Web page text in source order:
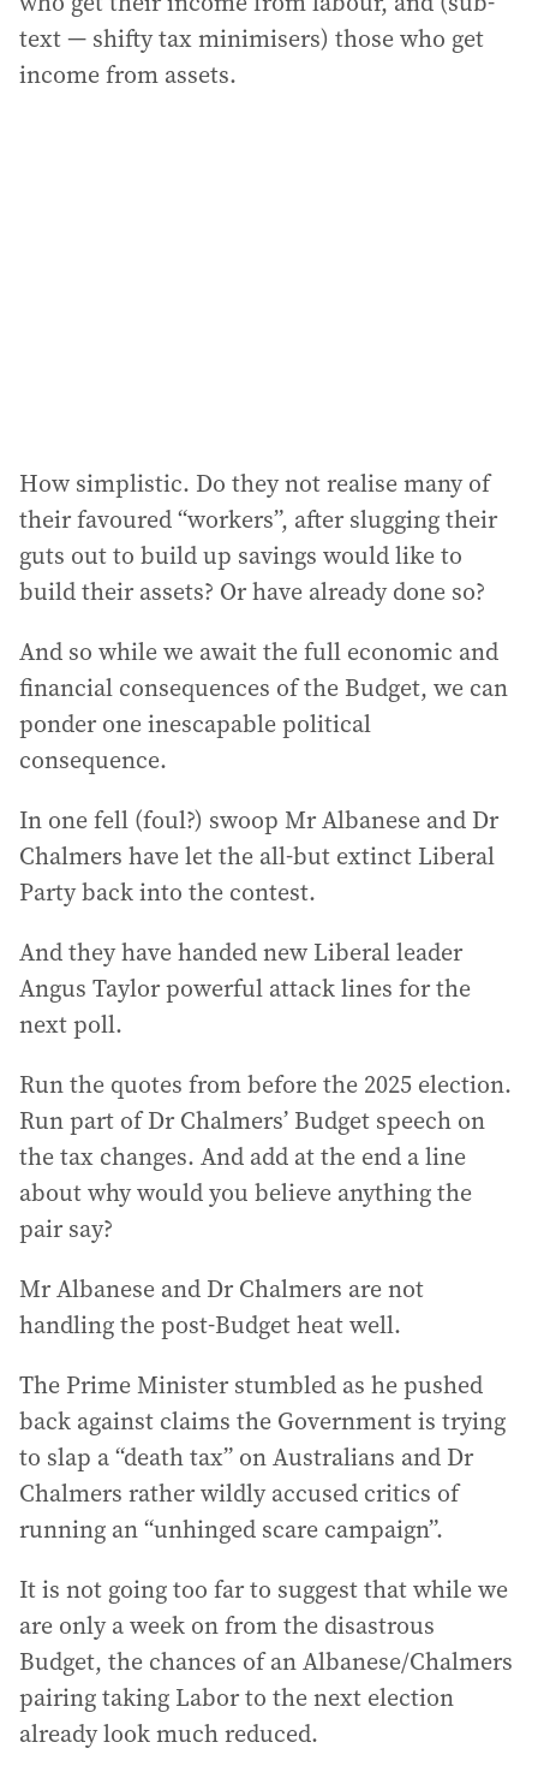
text — shifty tax minimisers) those who get
income from assets.
How simplistic. Do they not realise many of
their favoured “workers”, after slugging their
guts out to build up savings would like to
build their assets? Or have already done so?
And so while we await the full economic and
financial consequences of the Budget, we can
ponder one inescapable political
consequence.
In one fell (foul?) swoop Mr Albanese and Dr
Chalmers have let the all-but extinct Liberal
Party back into the contest.
And they have handed new Liberal leader
Angus Taylor powerful attack lines for the
next poll.
Run the quotes from before the 2025 election.
Run part of Dr Chalmers’ Budget speech on
the tax changes. And add at the end a line
about why would you believe anything the
pair say?
Mr Albanese and Dr Chalmers are not
handling the post-Budget heat well.
The Prime Minister stumbled as he pushed
back against claims the Government is trying
to slap a “death tax” on Australians and Dr
Chalmers rather wildly accused critics of
running an “unhinged scare campaign”.
It is not going too far to suggest that while we
are only a week on from the disastrous
Budget, the chances of an Albanese/Chalmers
pairing taking Labor to the next election
already look much reduced.